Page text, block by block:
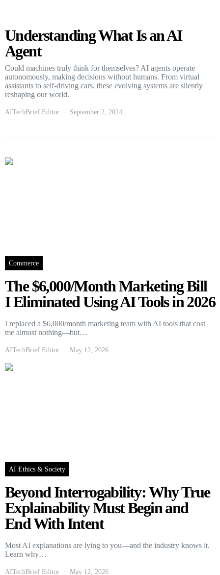
Understanding What Is an AI
Agent
Could machines truly think for themselves? AI agents operate
autonomously, making decisions without humans. From virtual
assistants to self-driving cars, these evolving systems are silently
reshaping our world.
AITechBrief Editor September 2, 2024
Commerce
The $6,000/Month Marketing Bill
I Eliminated Using AI Tools in 2026
I replaced a $6,000/month marketing team with AI tools that cost
me almost nothing—but…
AITechBrief Editor May 12, 2026
AI Ethics & Society
Beyond Interrogability: Why True
Explainability Must Begin and
End With Intent
Most AI explanations are lying to you—and the industry knows it.
Learn why…
AITechBrief Editor May 12, 2026